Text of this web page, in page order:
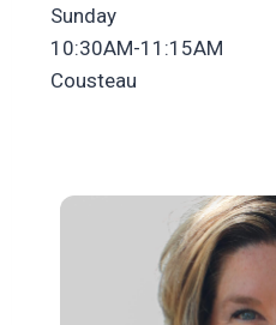
Sunday
10:30AM-11:15AM
Cousteau